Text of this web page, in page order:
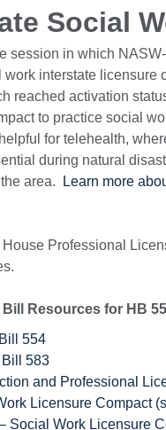
Social
session in which
interstate licensure
reached activation
to practice social
for telehealth,
during natural
area.
Learn more
Professional
Bill Resources for HB
554
583
and Professional
Licensure Compact
Social Work Licensure